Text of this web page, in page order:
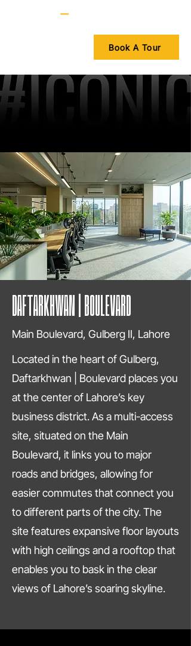
Book A Tour
DAFTARKHWAN | BOULEVARD
Main Boulevard, Gulberg II, Lahore
Located in the heart of Gulberg,
Daftarkhwan | Boulevard places you
at the center of Lahore’s key
business district. As a multi-access
site, situated on the Main
Boulevard, it links you to major
roads and bridges, allowing for
easier commutes that connect you
to different parts of the city. The
site features expansive floor layouts
with high ceilings and a rooftop that
enables you to bask in the clear
views of Lahore’s soaring skyline.